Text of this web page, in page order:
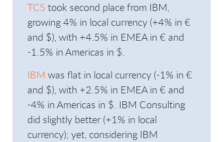
TCS took second place from IBM,
growing 4% in local currency (+4% in €
and $), with +4.5% in EMEA in € and
-1.5% in Americas in $.
IBM was flat in local currency (-1% in €
and $), with +2.5% in EMEA in € and
-4% in Americas in $. IBM Consulting
did slightly better (+1% in local
currency); yet, considering IBM